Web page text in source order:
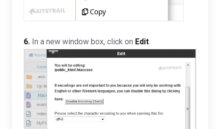
6. In a new window box, click on Edit